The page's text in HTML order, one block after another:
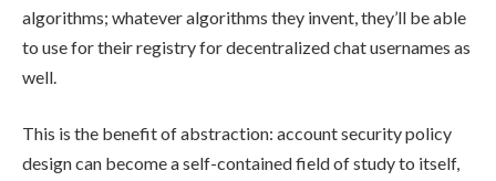
algorithms; whatever algorithms they invent, they’ll be able
to use for their registry for decentralized chat usernames as
well.
This is the benefit of abstraction: account security policy
design can become a self-contained field of study to itself,